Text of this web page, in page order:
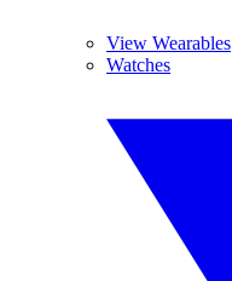
View Wearables
Watches